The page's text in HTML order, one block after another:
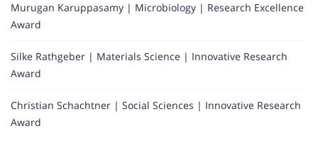
Murugan Karuppasamy | Microbiology | Research Excellence
Award
Silke Rathgeber | Materials Science | Innovative Research
Award
Christian Schachtner | Social Sciences | Innovative Research
Award